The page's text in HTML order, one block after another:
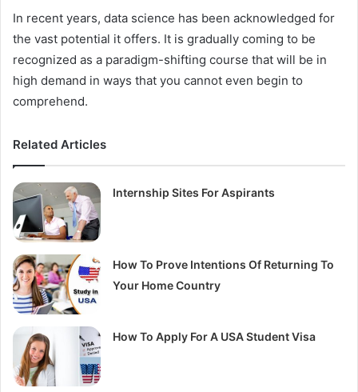
In recent years, data science has been acknowledged for
the vast potential it offers. It is gradually coming to be
recognized as a paradigm-shifting course that will be in
high demand in ways that you cannot even begin to
comprehend.
Related Articles
Internship Sites For Aspirants
How To Prove Intentions Of Returning To
Your Home Country
How To Apply For A USA Student Visa